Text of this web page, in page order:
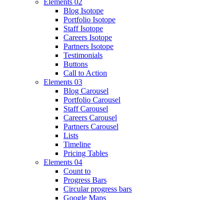
Elements 02
Blog Isotope
Portfolio Isotope
Staff Isotope
Careers Isotope
Partners Isotope
Testimonials
Buttons
Call to Action
Elements 03
Blog Carousel
Portfolio Carousel
Staff Carousel
Careers Carousel
Partners Carousel
Lists
Timeline
Pricing Tables
Elements 04
Count to
Progress Bars
Circular progress bars
Google Maps